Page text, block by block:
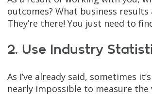
outcomes? What business results
They’re there! You just need to
2. Use Industry
As I’ve already said, sometimes
nearly impossible to measure the